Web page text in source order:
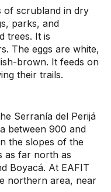
of scrubland in dry
parks, and
trees. It is
The eggs are white,
brown. It feeds on
their trails.
Serranía del Perijá
between 900 and
the slopes of the
as far north as
Boyacá. At EAFIT
northern area, near